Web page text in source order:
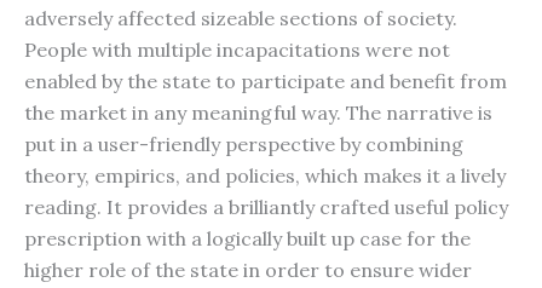
adversely affected sizeable sections of society.
People with multiple incapacitations were not
enabled by the state to participate and benefit from
the market in any meaningful way. The narrative is
put in a user-friendly perspective by combining
theory, empirics, and policies, which makes it a lively
reading. It provides a brilliantly crafted useful policy
prescription with a logically built up case for the
higher role of the state in order to ensure wider